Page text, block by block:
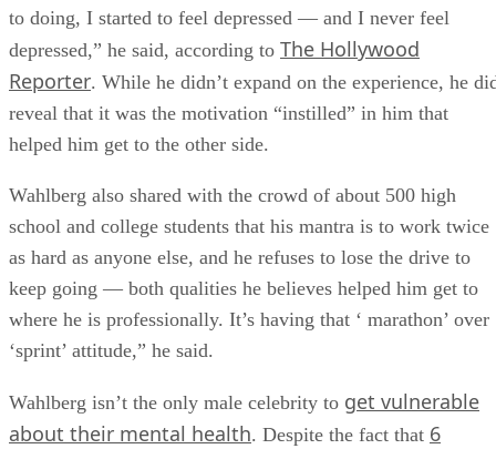
to doing, I started to feel depressed — and I never feel
depressed,” he said, according to The Hollywood
Reporter. While he didn’t expand on the experience, he
reveal that it was the motivation “instilled” in him that
helped him get to the other side.
Wahlberg also shared with the crowd of about 500 high
school and college students that his mantra is to work twice
as hard as anyone else, and he refuses to lose the drive to
keep going — both qualities he believes helped him get to
where he is professionally. It’s having that ‘ marathon’ over
‘sprint’ attitude,” he said.
Wahlberg isn’t the only male celebrity to get vulnerable
about their mental health. Despite the fact that 6